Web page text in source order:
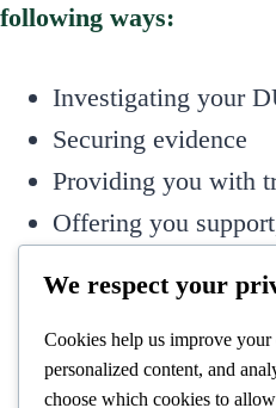
following ways:
Investigating your
Securing evidence
Providing you with
Offering you
Saving you time and
Keep you out of jail
successful outcome
We respect your
Cookies help us improve
personalized content, and
choose which cookies to